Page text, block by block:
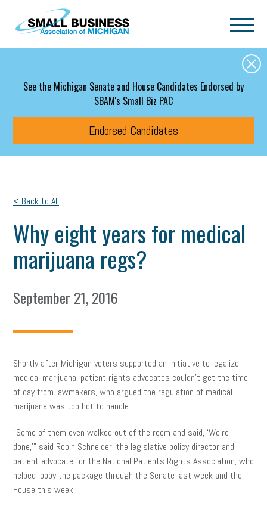
Skip to main content
See the Michigan Senate and House Candidates Endorsed by
SBAM's Small Biz PAC
Endorsed Candidates
< Back to All
Why eight years for medical
marijuana regs?
September 21, 2016
Shortly after Michigan voters supported an initiative to legalize
medical marijuana, patient rights advocates couldn’t get the time
of day from lawmakers, who argued the regulation of medical
marijuana was too hot to handle.
“Some of them even walked out of the room and said, ‘We’re
done,'” said Robin Schneider, the legislative policy director and
patient advocate for the National Patients Rights Association, who
helped lobby the package through the Senate last week and the
House this week.